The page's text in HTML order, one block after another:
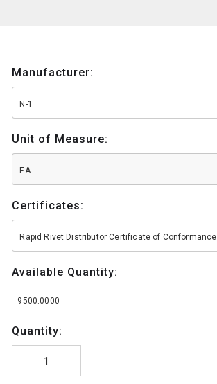
Manufacturer:
N-1
Unit of Measure:
EA
Certificates:
Rapid Rivet Distributor Certificate of Conformance
Available Quantity:
9500.0000
Quantity: